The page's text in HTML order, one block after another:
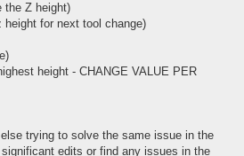
the Z height)
for next tool change)
height - CHANGE VALUE PER
trying to solve the same issue in the
edits or find any issues in the